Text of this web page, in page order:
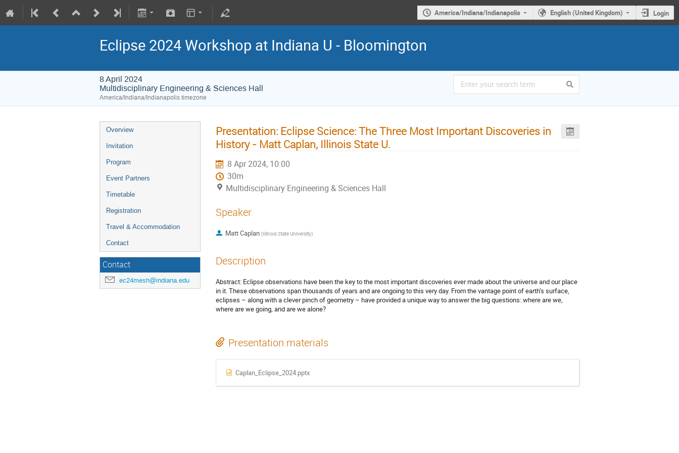
America/Indiana/Indianapolis English (United Kingdom) Login
Eclipse 2024 Workshop at Indiana U - Bloomington
8 April 2024
Multidisciplinary Engineering & Sciences Hall
America/Indiana/Indianapolis timezone
Overview
Invitation
Program
Event Partners
Timetable
Registration
Travel & Accommodation
Contact
Contact
ec24mesh@indiana.edu
Presentation: Eclipse Science: The Three Most Important Discoveries in
History - Matt Caplan, Illinois State U.
8 Apr 2024, 10:00
30m
Multidisciplinary Engineering & Sciences Hall
Speaker
Matt Caplan (Illinois State University)
Description
Abstract: Eclipse observations have been the key to the most important discoveries ever made about the universe and our place
in it. These observations span thousands of years and are ongoing to this very day. From the vantage point of earth’s surface,
eclipses – along with a clever pinch of geometry – have provided a unique way to answer the big questions: where are we,
where are we going, and are we alone?
Presentation materials
Caplan_Eclipse_2024.pptx